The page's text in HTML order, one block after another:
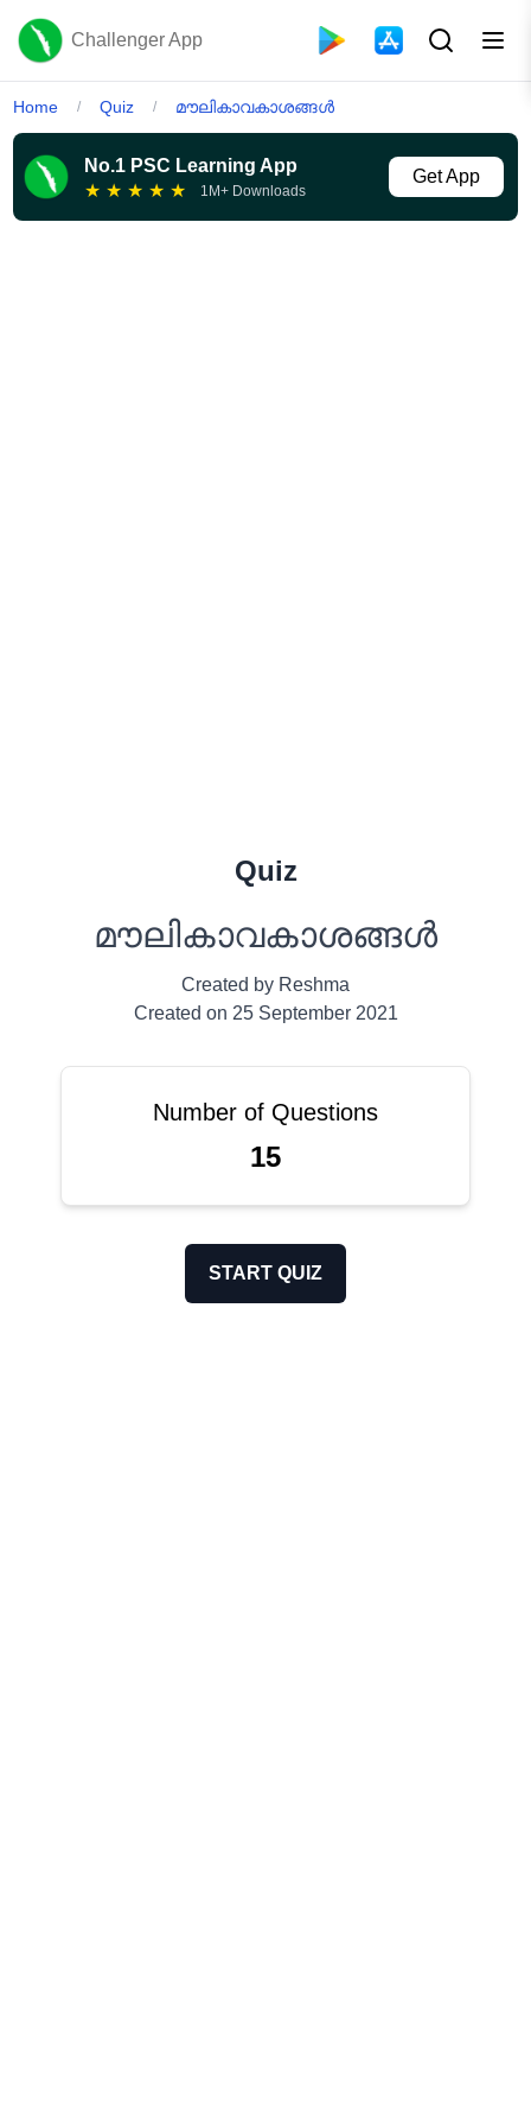
Challenger App
Home / Quiz / മൗലികാവകാശങ്ങൾ
No.1 PSC Learning App
★ ★ ★ ★ ★ 1M+ Downloads
Get App
Quiz
മൗലികാവകാശങ്ങൾ
Created by Reshma
Created on 25 September 2021
Number of Questions
15
START QUIZ